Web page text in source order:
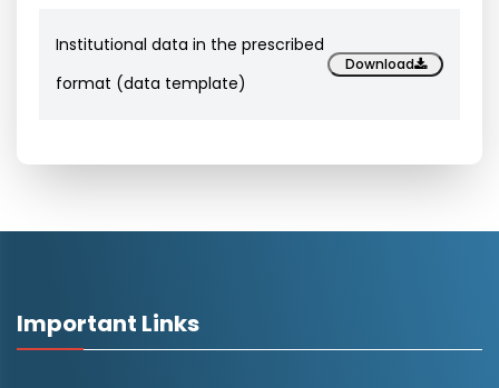
Institutional data in the prescribed
format (data template)
Download
Important Links